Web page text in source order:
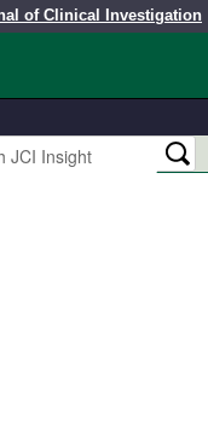
of Clinical Investigation